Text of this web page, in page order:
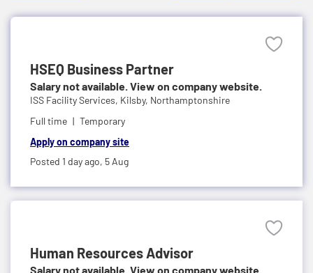
HSEQ Business Partner
Salary not available. View on company website.
ISS Facility Services, Kilsby, Northamptonshire
Full time
Temporary
Apply on company site
Posted 1 day ago, 5 Aug
Human Resources Advisor
Salary not available. View on company website.